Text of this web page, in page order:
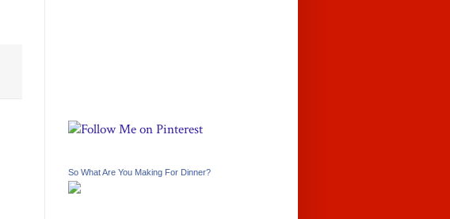
So What Are You Making For Dinner?